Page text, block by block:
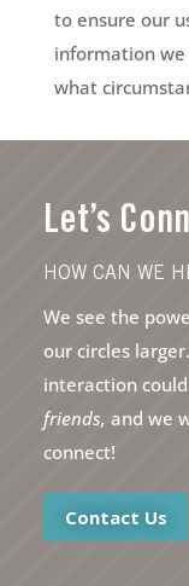
to ensure our
information we
what
Let’s
HOW CAN WE
We see the
our circles
interaction
friends, and we
connect!
Contact Us